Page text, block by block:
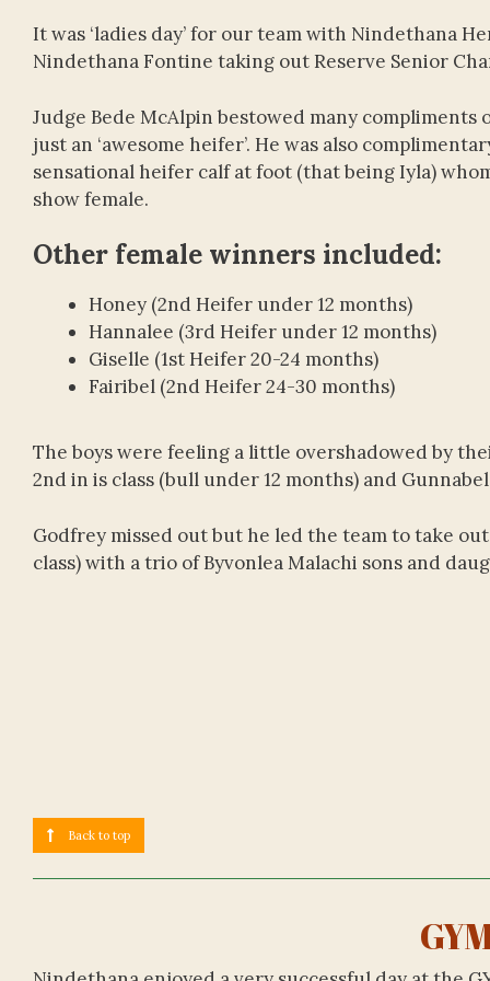
It was ‘ladies day’ for our team with Nindethana
Nindethana Fontine taking out Reserve Senior
Judge Bede McAlpin bestowed many
just an ‘awesome heifer’. He was also
sensational heifer calf at foot (that being Iyla)
show female.
Other female winners included:
Honey (2nd Heifer under 12 months)
Hannalee (3rd Heifer under 12 months)
Giselle (1st Heifer 20-24 months)
Fairibel (2nd Heifer 24-30 months)
The boys were feeling a little overshadowed by
2nd in is class (bull under 12 months) and
Godfrey missed out but he led the team to take
class) with a trio of Byvonlea Malachi sons and
Back to top